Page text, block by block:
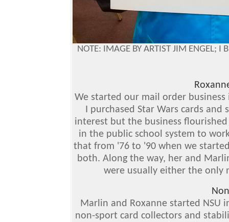
NOTE: IMAGE BY ARTIST JIM ENGEL; I
We started our mail order business
I purchased Star Wars cards
interest but the business
in the public school system to
that from '76 to '90 when we
both. Along the way, her and
were usually either the only
Marlin and Roxanne started NSU
non-sport card collectors and